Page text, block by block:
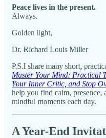
Peace lives in the present.
Always.
Golden light,
Dr. Richard Louis Miller
P.S.I share many short,
Master Your Mind: Practical
Your Inner Critic, and Stop
help you find calm, presence,
mindful moments each day.
A Year-End